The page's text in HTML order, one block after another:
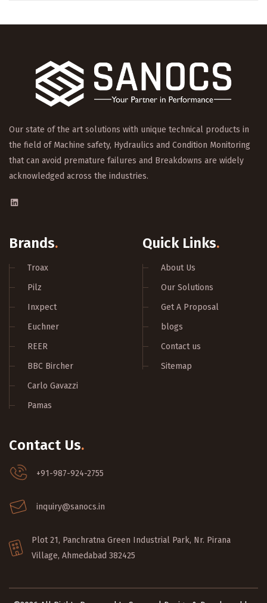
Our state of the art solutions with unique technical products in
the field of Machine safety, Hydraulics and Condition Monitoring
that can avoid premature failures and Breakdowns are widely
acknowledged across the industries.
Brands.
Troax
Pilz
Inxpect
Euchner
REER
BBC Bircher
Carlo Gavazzi
Pamas
Quick Links.
About Us
Our Solutions
Get A Proposal
blogs
Contact us
Sitemap
Contact Us.
+91-987-924-2755
inquiry@sanocs.in
Plot 21, Panchratna Green Industrial Park, Nr. Pirana
Village, Ahmedabad 382425